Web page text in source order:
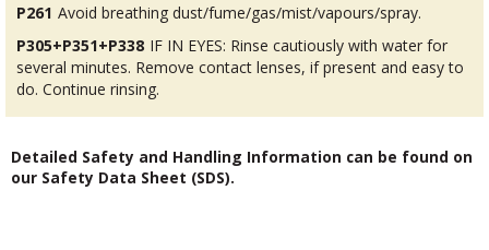
P261 Avoid breathing dust/fume/gas/mist/vapours/spray.
P305+P351+P338 IF IN EYES: Rinse cautiously with water for
several minutes. Remove contact lenses, if present and easy to
do. Continue rinsing.
Detailed Safety and Handling Information can be found on
our Safety Data Sheet (SDS).